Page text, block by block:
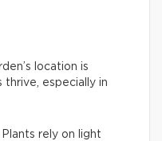
location is
thrive, especially in
Plants rely on light